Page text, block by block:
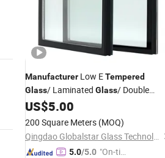
Manufacturer Low ETempered
Glass/ Laminated Glass/ Double
Triple Glazing Low E Insulating
Toughened
/ Building
Window
US$5.00
200 Square Meters (MOQ)
Qingdao Globalstar Glass Technology Co., Ltd.
5.0/5.0 "On-tim